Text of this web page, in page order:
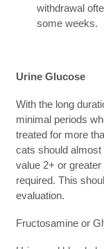
withdrawal
some weeks.
Urine Glucose
With the long
minimal periods
treated for more
cats should almost
value 2+ or
required. This
evaluation.
Fructosamine or